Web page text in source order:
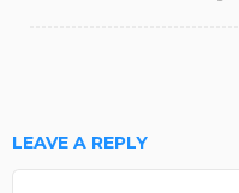
LEAVE A REPLY